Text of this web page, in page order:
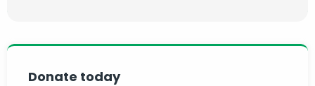
Donate today